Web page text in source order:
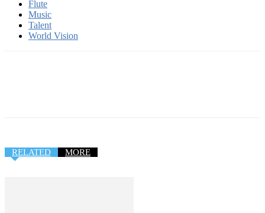
Flute
Music
Talent
World Vision
RELATED MORE